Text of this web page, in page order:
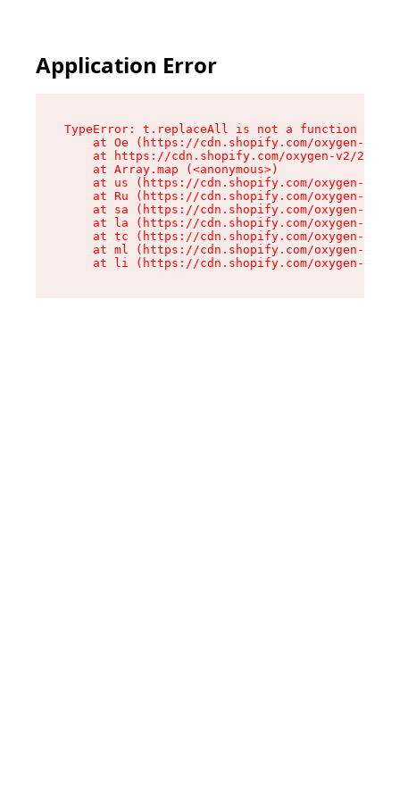
Application Error
TypeError: t.replaceAll is not a function
at Oe (https://cdn.shopify.com/oxygen-v2/
at https://cdn.shopify.com/oxygen-v2/
    at Array.map (<anonymous>)
at us (https://cdn.shopify.com/oxygen-v2/
at Ru (https://cdn.shopify.com/oxygen-v2/
at sa (https://cdn.shopify.com/oxygen-v2/
at la (https://cdn.shopify.com/oxygen-v2/
at tc (https://cdn.shopify.com/oxygen-v2/
at ml (https://cdn.shopify.com/oxygen-v2/
at li (https://cdn.shopify.com/oxygen-v2/